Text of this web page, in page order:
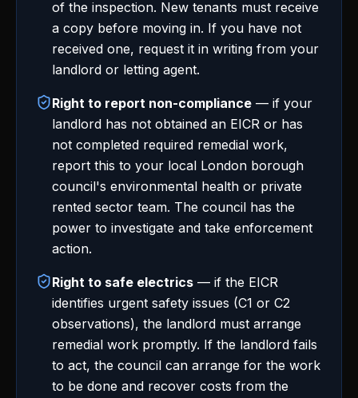
of the inspection. New tenants must receive
a copy before moving in. If you have not
received one, request it in writing from your
landlord or letting agent.
Right to report non-compliance — if your
landlord has not obtained an EICR or has
not completed required remedial work,
report this to your local London borough
council's environmental health or private
rented sector team. The council has the
power to investigate and take enforcement
action.
Right to safe electrics — if the EICR
identifies urgent safety issues (C1 or C2
observations), the landlord must arrange
remedial work promptly. If the landlord fails
to act, the council can arrange for the work
to be done and recover costs from the